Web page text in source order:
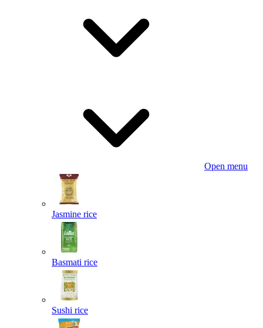
Open menu
Jasmine rice
Basmati rice
Sushi rice